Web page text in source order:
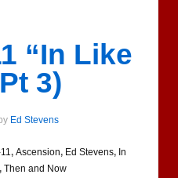
“In Like
3)
Ed Stevens
, Ascension, Ed Stevens, In
, Then and Now